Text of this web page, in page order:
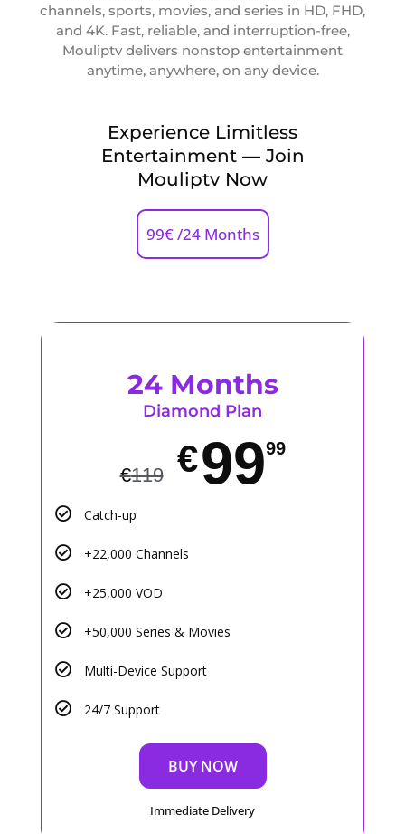
channels, sports, movies, and series in HD, FHD,
and 4K. Fast, reliable, and interruption-free,
Mouliptv delivers nonstop entertainment
anytime, anywhere, on any device.
Experience Limitless
Entertainment — Join
Mouliptv Now
99€ /24 Months
24 Months
Diamond Plan
€119 €9999
Catch-up
+22,000 Channels
+25,000 VOD
+50,000 Series & Movies
Multi-Device Support
24/7 Support
BUY NOW
Immediate Delivery